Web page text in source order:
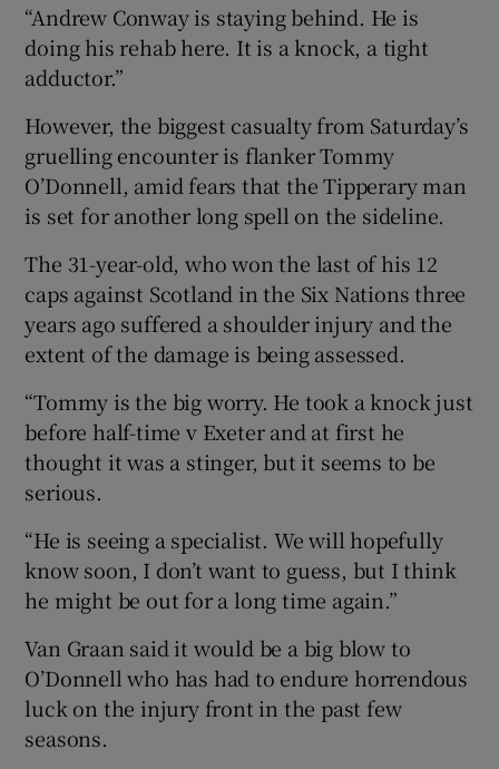
“Andrew Conway is staying behind. He is
doing his rehab here. It is a knock, a tight
adductor.”
However, the biggest casualty from Saturday’s
gruelling encounter is flanker Tommy
O’Donnell, amid fears that the Tipperary man
is set for another long spell on the sideline.
The 31-year-old, who won the last of his 12
caps against Scotland in the Six Nations three
years ago suffered a shoulder injury and the
extent of the damage is being assessed.
“Tommy is the big worry. He took a knock just
before half-time v Exeter and at first he
thought it was a stinger, but it seems to be
serious.
“He is seeing a specialist. We will hopefully
know soon, I don’t want to guess, but I think
he might be out for a long time again.”
Van Graan said it would be a big blow to
O’Donnell who has had to endure horrendous
luck on the injury front in the past few
seasons.